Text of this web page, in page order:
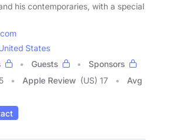
his contemporaries, with a special
States
Guests
Sponsors
5 Apple Review (US) 17
Avg